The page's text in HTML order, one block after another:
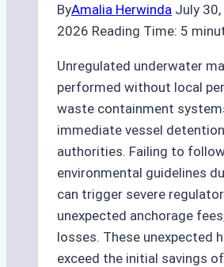
ByAmalia Herwinda July
2026 Reading Time: 5
Unregulated underwater
performed without local
waste containment
immediate vessel
authorities. Failing to
environmental guidelines
can trigger severe
unexpected anchorage
losses. These unexpected
exceed the initial savings